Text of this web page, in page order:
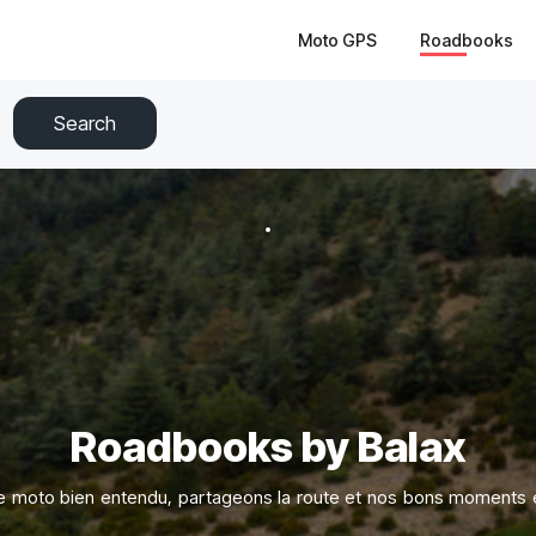
Moto GPS Roadbooks
Search
Roadbooks by Balax
moto bien entendu, partageons la route et nos bons moments